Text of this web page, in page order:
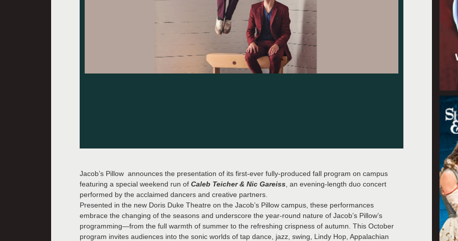
Jacob’s Pillow announces the presentation of its first-ever fully-produced fall program on campus
featuring a special weekend run of Caleb Teicher & Nic Gareiss , an evening-length duo concert
performed by the acclaimed dancers and creative partners.
Presented in the new Doris Duke Theatre on the Jacob’s Pillow campus, these performances
embrace the changing of the seasons and underscore the year-round nature of Jacob’s Pillow’s
programming—from the full warmth of summer to the refreshing crispness of autumn. This October
program invites audiences into the sonic worlds of tap dance, jazz, swing, Lindy Hop, Appalachian